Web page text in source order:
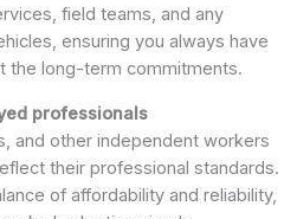
field teams, and any
ensuring you always have
the long-term commitments.
professionals
and other independent workers
their professional standards.
of affordability and reliability,